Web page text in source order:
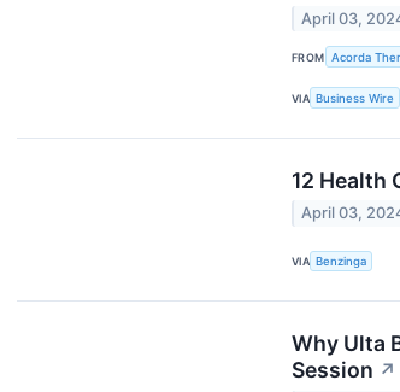
April 03,
FROM Acorda
VIA Business Wire
12 Health
April 03,
VIA Benzinga
Why Ulta
Session ↗